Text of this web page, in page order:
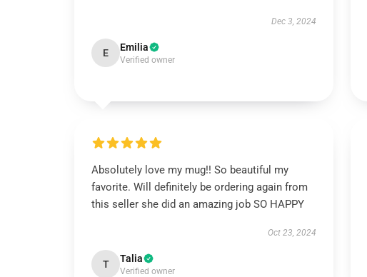
Dec 3, 2024
E Emilia
Verified owner
Absolutely love my mug!! So beautiful my
favorite. Will definitely be ordering again from
this seller she did an amazing job SO HAPPY
Oct 23, 2024
T Talia
Verified owner